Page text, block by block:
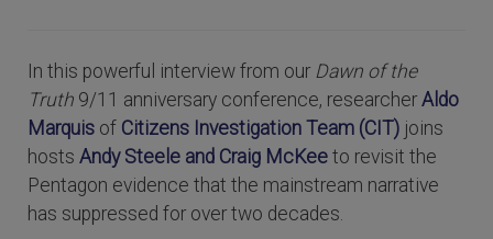
In this powerful interview from our Dawn of the
Truth 9/11 anniversary conference, researcher Aldo
Marquis of Citizens Investigation Team (CIT) joins
hosts Andy Steele and Craig McKee to revisit the
Pentagon evidence that the mainstream narrative
has suppressed for over two decades.